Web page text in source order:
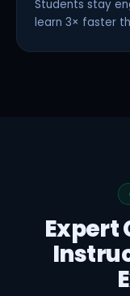
Students stay
learn 3× faster
Expert